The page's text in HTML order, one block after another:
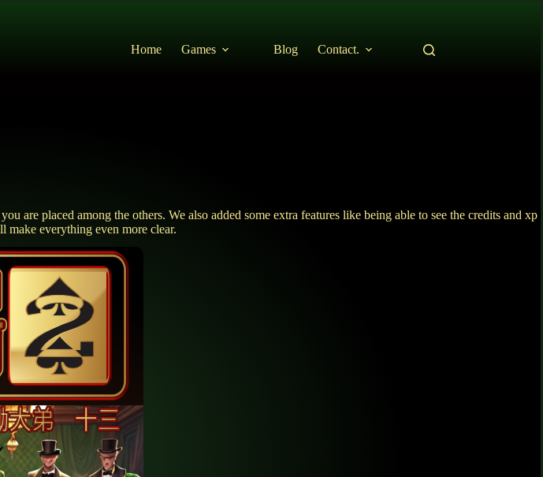
Home
Games Blog Contact.
placed among the others. We also added some extra features like being able to see the credits and xp
make everything even more clear.